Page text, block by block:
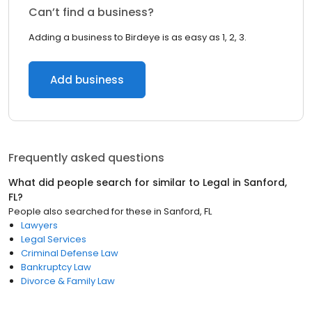
Can’t find a business?
Adding a business to Birdeye is as easy as 1, 2, 3.
Add business
Frequently asked questions
What did people search for similar to Legal in Sanford,
FL?
People also searched for these in Sanford, FL
Lawyers
Legal Services
Criminal Defense Law
Bankruptcy Law
Divorce & Family Law